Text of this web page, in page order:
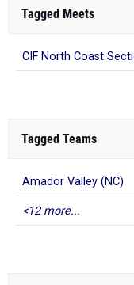
Tagged Meets
CIF North Coast
Tagged Teams
Amador Valley (NC)
<12 more...